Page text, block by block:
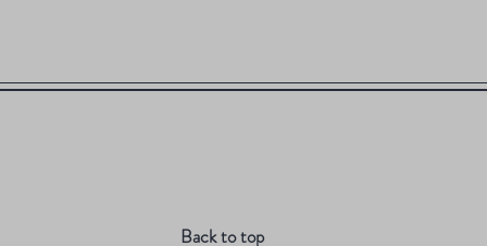
Back to top